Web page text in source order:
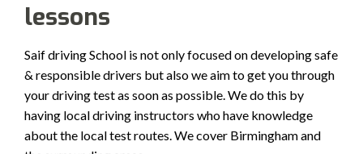
lessons
Saif driving School is not only focused on developing safe
& responsible drivers but also we aim to get you through
your driving test as soon as possible. We do this by
having local driving instructors who have knowledge
about the local test routes. We cover Birmingham and